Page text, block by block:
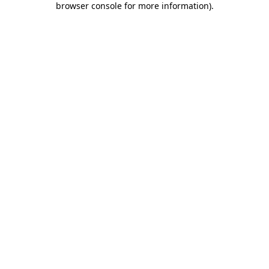
browser console for more information).